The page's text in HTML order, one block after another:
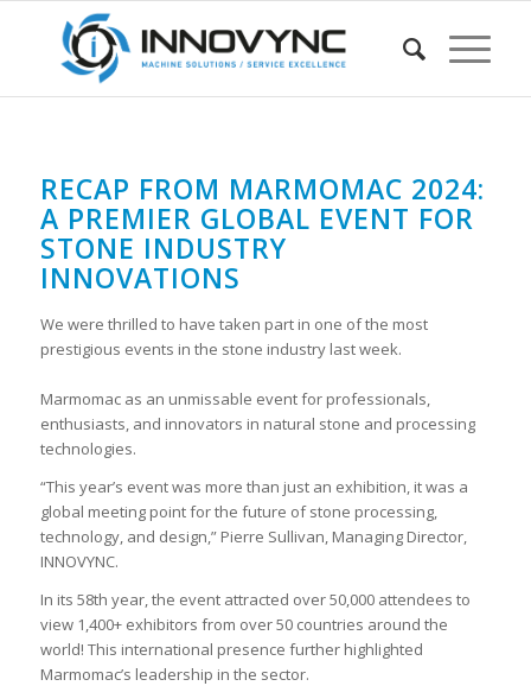
RECAP FROM MARMOMAC 2024:
A PREMIER GLOBAL EVENT FOR
STONE INDUSTRY
INNOVATIONS
We were thrilled to have taken part in one of the most
prestigious events in the stone industry last week.
Marmomac as an unmissable event for professionals,
enthusiasts, and innovators in natural stone and processing
technologies.
“This year’s event was more than just an exhibition, it was a
global meeting point for the future of stone processing,
technology, and design,” Pierre Sullivan, Managing Director,
INNOVYNC.
In its 58th year, the event attracted over 50,000 attendees to
view 1,400+ exhibitors from over 50 countries around the
world! This international presence further highlighted
Marmomac’s leadership in the sector.